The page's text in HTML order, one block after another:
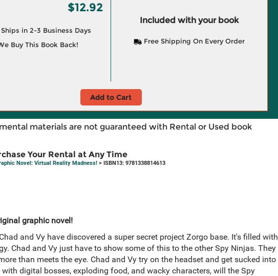
$12.92
in 2-3 Business Days
Buy This Book Back!
Included with your book
Free Shipping On Every Order
Add to Cart
materials are not guaranteed with Rental or Used book
Your Rental at Any Time
Novel: Virtual Reality Madness!> ISBN13: 9781338814613
graphic novel!
and Vy have discovered a super secret project Zorgo base. It's filled with
Chad and Vy just have to show some of this to the other Spy Ninjas. They
than meets the eye. Chad and Vy try on the headset and get sucked into
digital bosses, exploding food, and wacky characters, will the Spy